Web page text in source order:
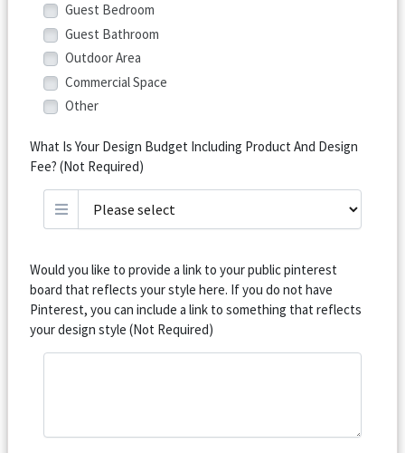
Guest Bedroom
Guest Bathroom
Outdoor Area
Commercial Space
Other
What Is Your Design Budget Including Product And Design
Fee? (Not Required)
Would you like to provide a link to your public pinterest
board that reflects your style here. If you do not have
Pinterest, you can include a link to something that reflects
your design style (Not Required)